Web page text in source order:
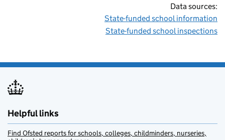
Data sources:
State-funded school information
State-funded school inspections
Helpful links
Find Ofsted reports for schools, colleges, childminders, nurseries,